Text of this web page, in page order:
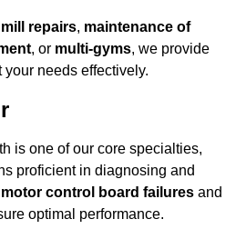
repairs, maintenance of
, or multi-gyms, we provide
your needs effectively.
is one of our core specialties,
proficient in diagnosing and
motor control board failures and
optimal performance.